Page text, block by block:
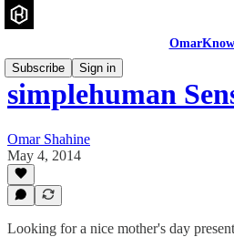
Subscribe
Sign in
simplehuman
Omar Shahine
May 4, 2014
Looking for a nice mother's day